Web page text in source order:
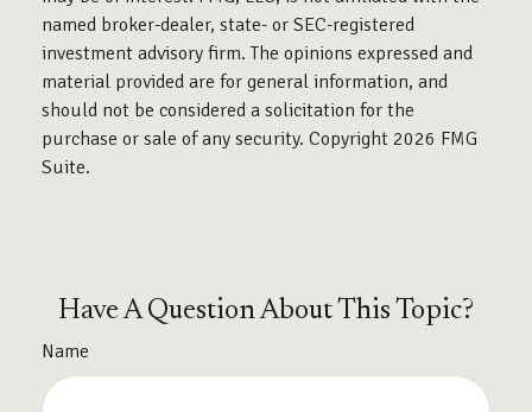
named broker-dealer, state- or SEC-registered
investment advisory firm. The opinions expressed and
material provided are for general information, and
should not be considered a solicitation for the
purchase or sale of any security. Copyright 2026 FMG
Suite.
Have A Question About This Topic?
Name